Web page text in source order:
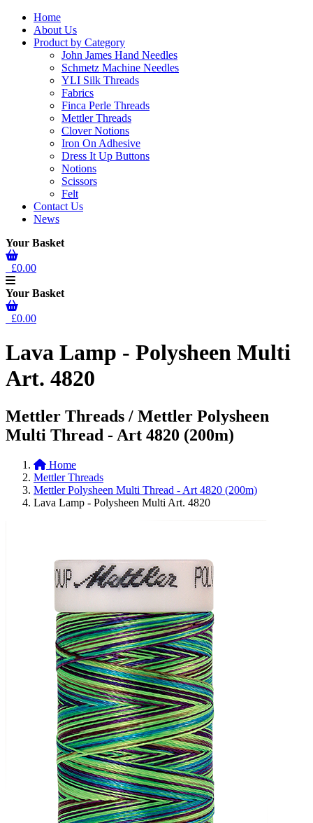
Home
About Us
Product by Category
John James Hand Needles
Schmetz Machine Needles
YLI Silk Threads
Fabrics
Finca Perle Threads
Mettler Threads
Clover Notions
Iron On Adhesive
Dress It Up Buttons
Notions
Scissors
Felt
Contact Us
News
Your Basket
£0.00
Your Basket
£0.00
Lava Lamp - Polysheen Multi
Art. 4820
Mettler Threads / Mettler Polysheen
Multi Thread - Art 4820 (200m)
Home
Mettler Threads
Mettler Polysheen Multi Thread - Art 4820 (200m)
Lava Lamp - Polysheen Multi Art. 4820